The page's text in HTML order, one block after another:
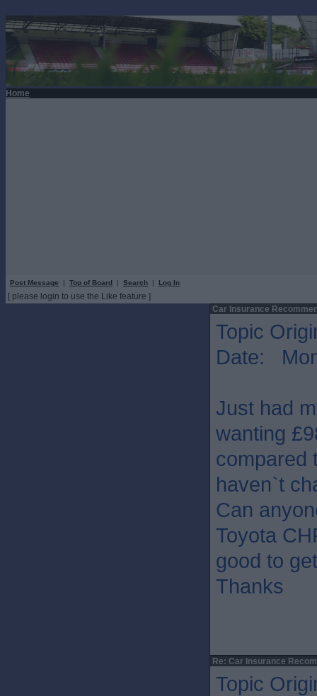
Home
Post Message | Top of Board | Search | Log In
[ please login to use the Like feature ]
Car Insurance
Topic
Date:
Just had
wanting
compared
haven`t
Can
Toyota
good to
Thanks
Re: Car Insurance
Topic